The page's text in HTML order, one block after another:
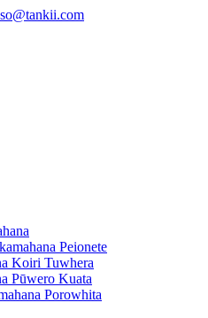
so@tankii.com
Peionete
Koiri Tuwhera
Pūwero Kuata
Porowhita